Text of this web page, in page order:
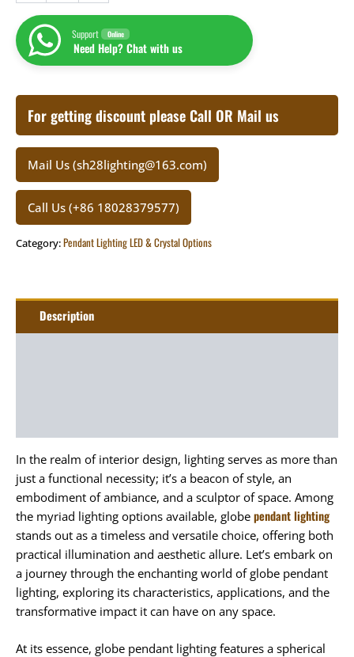
Support Online
Need Help? Chat with us
For getting discount please Call OR Mail us
Mail Us (sh28lighting@163.com)
Call Us (+86 18028379577)
Category:Pendant Lighting LED & Crystal Options
Description
In the realm of interior design, lighting serves as more than
just a functional necessity; it’s a beacon of style, an
embodiment of ambiance, and a sculptor of space. Among
the myriad lighting options available, globe pendant lighting
stands out as a timeless and versatile choice, offering both
practical illumination and aesthetic allure. Let’s embark on
a journey through the enchanting world of globe pendant
lighting, exploring its characteristics, applications, and the
transformative impact it can have on any space.
At its essence, globe pendant lighting features a spherical